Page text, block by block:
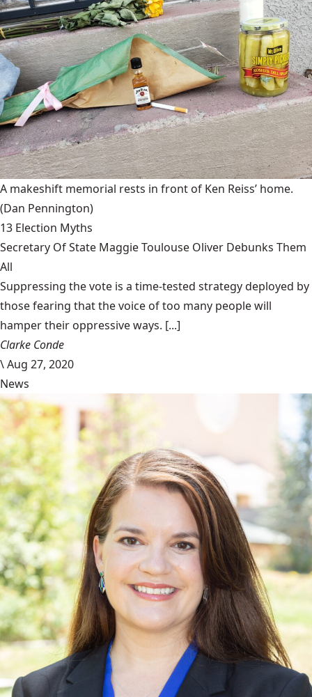
A makeshift memorial rests in front of Ken Reiss’ home.
(Dan Pennington)
13 Election Myths
Secretary Of State Maggie Toulouse Oliver Debunks Them
All
Suppressing the vote is a time-tested strategy deployed by
those fearing that the voice of too many people will
hamper their oppressive ways. [...]
Clarke Conde
\Aug 27, 2020
News